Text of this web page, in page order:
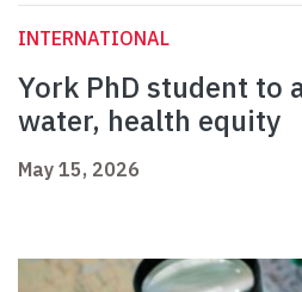
INTERNATIONAL
York PhD student to
water, health equity
May 15, 2026